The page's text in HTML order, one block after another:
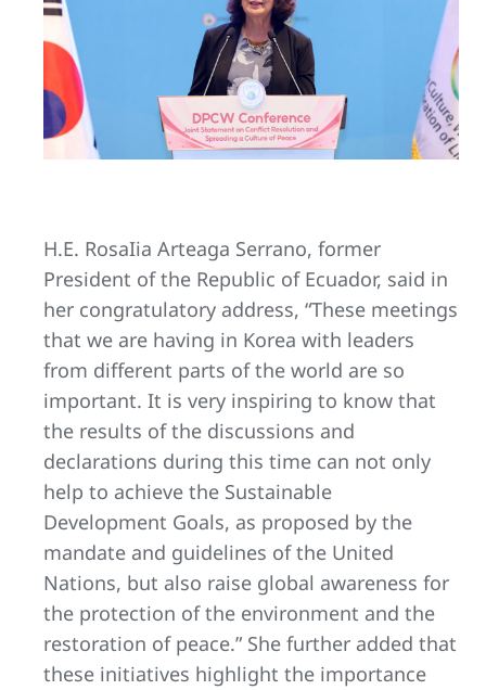
H.E. RosaIia Arteaga Serrano, former
President of the Republic of Ecuador, said in
her congratulatory address, “These meetings
that we are having in Korea with leaders
from different parts of the world are so
important. It is very inspiring to know that
the results of the discussions and
declarations during this time can not only
help to achieve the Sustainable
Development Goals, as proposed by the
mandate and guidelines of the United
Nations, but also raise global awareness for
the protection of the environment and the
restoration of peace.” She further added that
these initiatives highlight the importance